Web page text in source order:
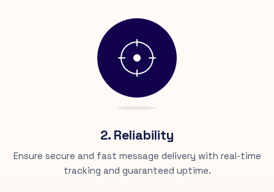
2. Reliability
Ensure secure and fast message delivery with real-time
tracking and guaranteed uptime.